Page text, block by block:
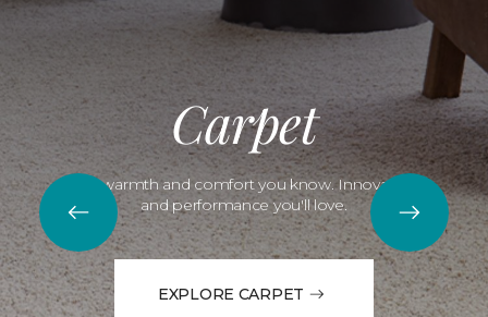
Carpet
The warmth and comfort you know. Innovation
and performance you'll love.
EXPLORE CARPET